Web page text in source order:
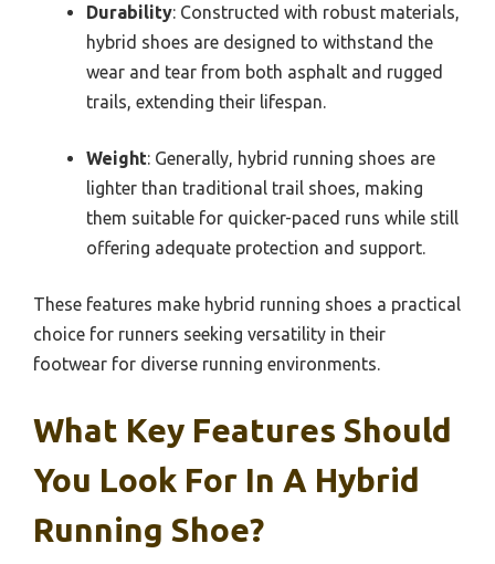
Durability: Constructed with robust materials,
hybrid shoes are designed to withstand the
wear and tear from both asphalt and rugged
trails, extending their lifespan.
Weight: Generally, hybrid running shoes are
lighter than traditional trail shoes, making
them suitable for quicker-paced runs while still
offering adequate protection and support.
These features make hybrid running shoes a practical
choice for runners seeking versatility in their
footwear for diverse running environments.
What Key Features Should
You Look For In A Hybrid
Running Shoe?